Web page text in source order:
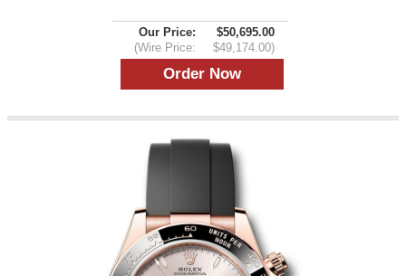
Our Price:
$50,695.00
(Wire Price:
$49,174.00)